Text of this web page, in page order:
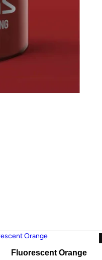
Fluorescent Orange